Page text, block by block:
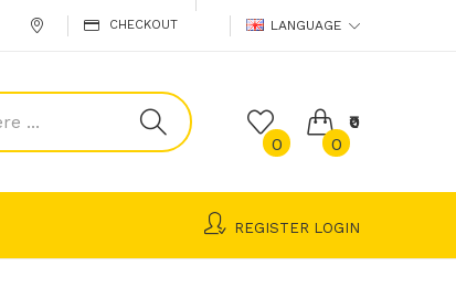
CHECKOUT LANGUAGE
0 0
₹0
REGISTER LOGIN